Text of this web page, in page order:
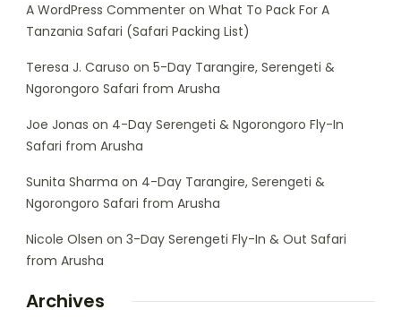
A WordPress Commenter on What To Pack For A
Tanzania Safari (Safari Packing List)
Teresa J. Caruso on 5-Day Tarangire, Serengeti &
Ngorongoro Safari from Arusha
Joe Jonas on 4-Day Serengeti & Ngorongoro Fly-In
Safari from Arusha
Sunita Sharma on 4-Day Tarangire, Serengeti &
Ngorongoro Safari from Arusha
Nicole Olsen on 3-Day Serengeti Fly-In & Out Safari
from Arusha
Archives